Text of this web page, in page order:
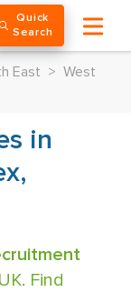
Quick
Search
East > West
in
Find